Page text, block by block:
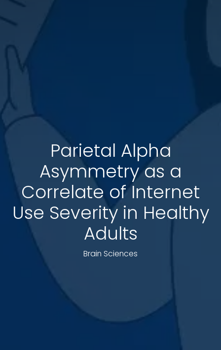
Parietal Alpha
Asymmetry as a
Correlate of Internet
Use Severity in Healthy
Adults
Brain Sciences